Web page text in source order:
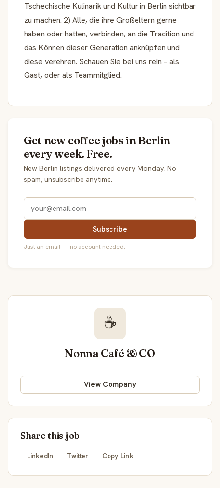
Tschechische Kulinarik und Kultur in Berlin sichtbar
zu machen. 2) Alle, die ihre Großeltern gerne
haben oder hatten, verbinden, an die Tradition und
das Können dieser Generation anknüpfen und
diese verehren. Schauen Sie bei uns rein – als
Gast, oder als Teammitglied.
Get new coffee jobs in Berlin
every week. Free.
New Berlin listings delivered every Monday. No
spam, unsubscribe anytime.
Subscribe
Just an email — no account needed.
☕
Nonna Café & CO
View Company
Share this job
LinkedIn Twitter Copy Link